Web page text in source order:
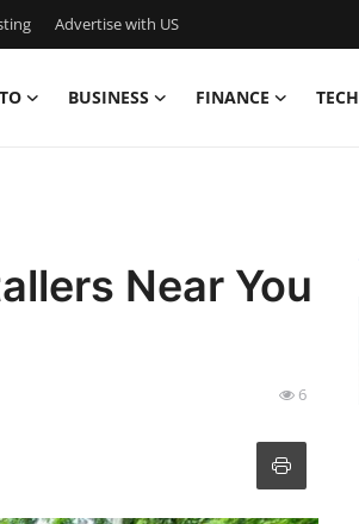
Advertise with US
BUSINESS FINANCE TECH
Near You
6